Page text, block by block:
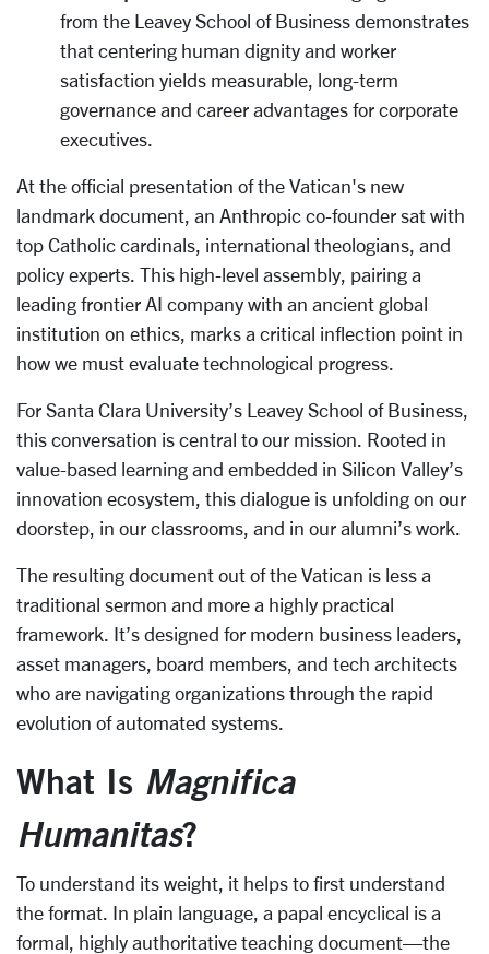
from the Leavey School of Business demonstrates
that centering human dignity and worker
satisfaction yields measurable, long-term
governance and career advantages for corporate
executives.
At the official presentation of the Vatican's new
landmark document, an Anthropic co-founder sat with
top Catholic cardinals, international theologians, and
policy experts. This high-level assembly, pairing a
leading frontier AI company with an ancient global
institution on ethics, marks a critical inflection point in
how we must evaluate technological progress.
For Santa Clara University’s Leavey School of Business,
this conversation is central to our mission. Rooted in
value-based learning and embedded in Silicon Valley’s
innovation ecosystem, this dialogue is unfolding on our
doorstep, in our classrooms, and in our alumni’s work.
The resulting document out of the Vatican is less a
traditional sermon and more a highly practical
framework. It’s designed for modern business leaders,
asset managers, board members, and tech architects
who are navigating organizations through the rapid
evolution of automated systems.
What Is Magnifica
Humanitas?
To understand its weight, it helps to first understand
the format. In plain language, a papal encyclical is a
formal, highly authoritative teaching document—the